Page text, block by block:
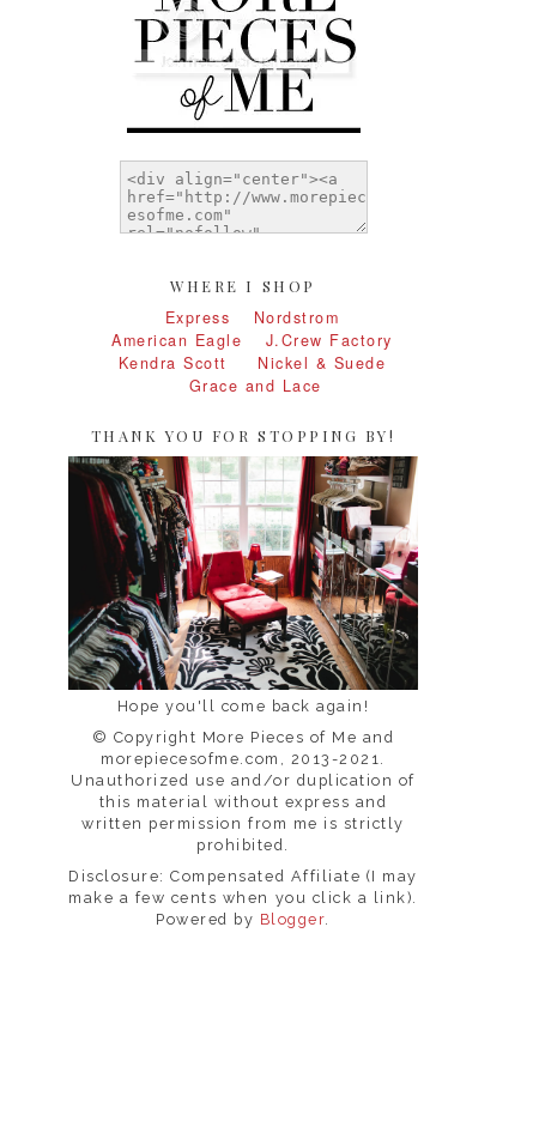
WHERE I SHOP
Express
Nordstrom
American Eagle
J.Crew Factory
Kendra Scott
Nickel & Suede
Grace and Lace
THANK YOU FOR STOPPING BY!
Hope you'll come back again!
© Copyright More Pieces of Me and
morepiecesofme.com, 2013-2021.
Unauthorized use and/or duplication of
this material without express and
written permission from me is strictly
prohibited.
Disclosure: Compensated Affiliate (I may
make a few cents when you click a link).
Powered by Blogger.